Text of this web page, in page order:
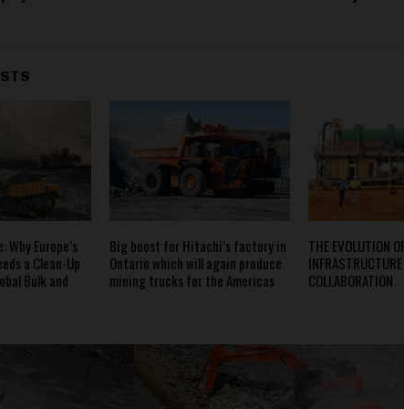
Why Europe’s
a Clean-Up
Bulk and
Big boost for Hitachi’s factory in
Ontario which will again produce
mining trucks for the Americas
THE EVOLUTION
COLLABORATION